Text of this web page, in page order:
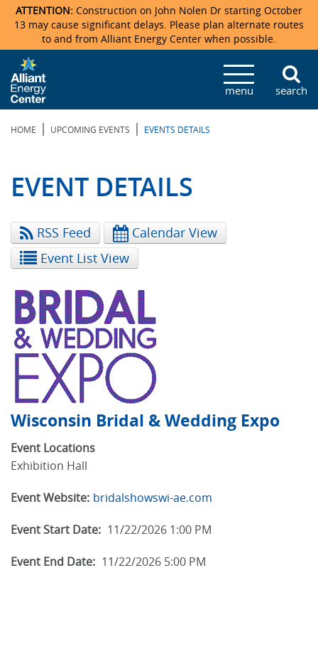
Veterans Memorial Coliseum
Exhibition Hall
New Holland Pavilions
Ticketmaster Events
Locations & Maps
Parking
Accommodations
Photo Gallery
News & Press Releases
Video Tour
Center Overview
Mission & Vision Statement
Facility Specifications & Amenities
Request For Proposal
Photo Gallery
Accommodations
Directions
Accommodations
Order Booth Furnishings
Accommodations
Camping
Directions & Parking
Staff Directory
Lost & Found
Request For Proposal
Employment
ATTENTION: Construction on John Nolen Dr starting October
13 may cause significant delays. Please plan alternate routes
to and from Alliant Energy Center when possible.
menu search
HOME | UPCOMING EVENTS | EVENTS DETAILS
EVENT DETAILS
RSS Feed
Calendar View
Event List View
Wisconsin Bridal & Wedding Expo
Event Locations
Exhibition Hall
Event Website: bridalshowswi-ae.com
Event Start Date: 11/22/2026 1:00 PM
Event End Date: 11/22/2026 5:00 PM